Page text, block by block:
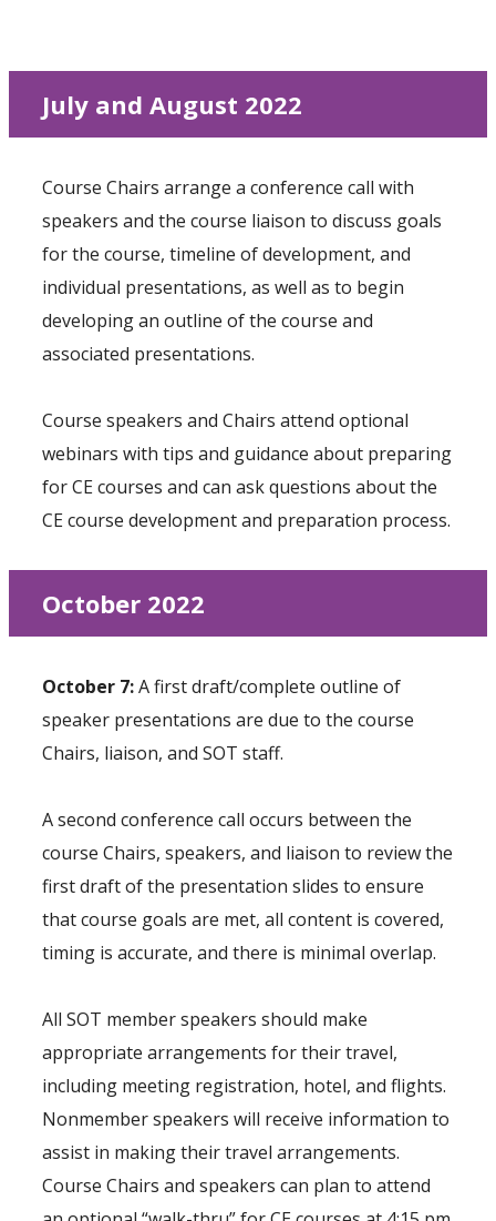
July and August 2022
Course Chairs arrange a conference call with
speakers and the course liaison to discuss goals
for the course, timeline of development, and
individual presentations, as well as to begin
developing an outline of the course and
associated presentations.
Course speakers and Chairs attend optional
webinars with tips and guidance about preparing
for CE courses and can ask questions about the
CE course development and preparation process.
October 2022
October 7:A first draft/complete outline of
speaker presentations are due to the course
Chairs, liaison, and SOT staff.
A second conference call occurs between the
course Chairs, speakers, and liaison to review the
first draft of the presentation slides to ensure
that course goals are met, all content is covered,
timing is accurate, and there is minimal overlap.
All SOT member speakers should make
appropriate arrangements for their travel,
including meeting registration, hotel, and flights.
Nonmember speakers will receive information to
assist in making their travel arrangements.
Course Chairs and speakers can plan to attend